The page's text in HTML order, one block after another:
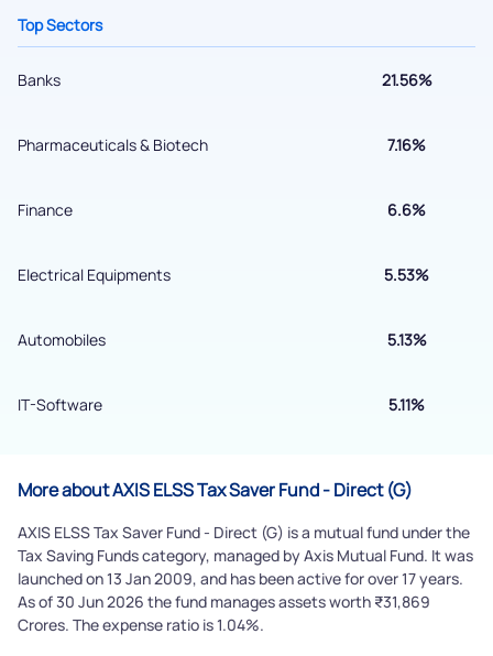
Top Sectors
Banks 21.56%
Pharmaceuticals & Biotech 7.16%
Finance 6.6%
Electrical Equipments 5.53%
Automobiles 5.13%
IT-Software 5.11%
More about AXIS ELSS Tax Saver Fund - Direct (G)
AXIS ELSS Tax Saver Fund - Direct (G) is a mutual fund under the
Tax Saving Funds category, managed by Axis Mutual Fund. It was
launched on 13 Jan 2009, and has been active for over 17 years.
As of 30 Jun 2026 the fund manages assets worth ₹31,869
Crores. The expense ratio is 1.04%.
By joining our referral program, you agree to our